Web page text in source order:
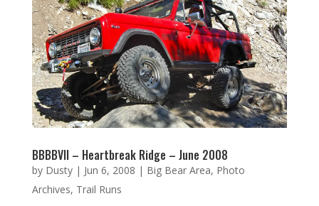
BBBBVII – Heartbreak Ridge – June 2008
by Dusty| Jun 6, 2008 | Big Bear Area, Photo
Archives, Trail Runs